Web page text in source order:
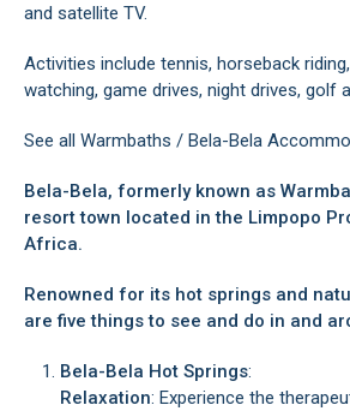
and satellite TV.
Activities include tennis, horseback
watching, game drives, night drives, golf
See all Warmbaths / Bela-Bela
Bela-Bela, formerly known as
resort town located in the Limpopo
Africa.
Renowned for its hot springs and
are five things to see and do in and
Bela-Bela Hot Springs:
Relaxation: Experience the